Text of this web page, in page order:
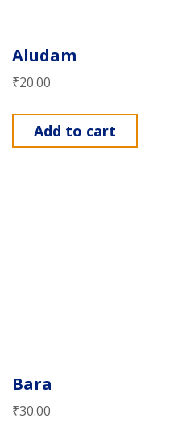
Aludam
₹20.00
Add to cart
Bara
₹30.00